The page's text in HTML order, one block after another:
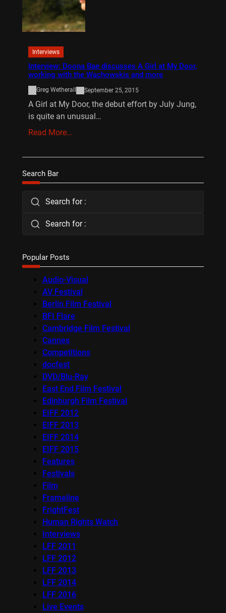
Interviews
Interview: Doona Bae discusses A Girl at My Door,
working with the Wachowskis and more
Greg Wetherall September 25, 2015
A Girl at My Door, the debut effort by July Jung,
is quite an unusual…
Read More…
Search Bar
Search for :
Search for :
Popular Posts
Audio-Visual
AV Festival
Berlin Film Festival
BFI Flare
Cambridge Film Festival
Cannes
Competitions
docfest
DVD/Blu-Ray
East End Film Festival
Edinburgh Film Festival
EIFF 2012
EIFF 2013
EIFF 2014
EIFF 2015
Features
Festivals
Film
Frameline
FrightFest
Human Rights Watch
Interviews
LFF 2011
LFF 2012
LFF 2013
LFF 2014
LFF 2016
Live Events